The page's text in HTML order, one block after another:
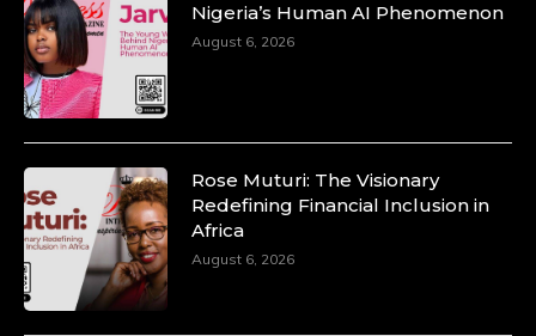
Nigeria’s Human AI Phenomenon
August 6, 2026
Rose Muturi: The Visionary
Redefining Financial Inclusion in
Africa
August 6, 2026